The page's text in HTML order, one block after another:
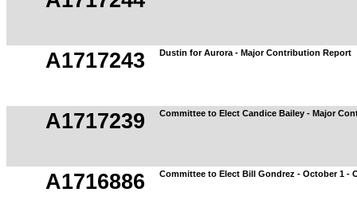
A1717243 Dustin for Aurora - Major Contribution Report
A1717239 Committee to Elect Candice Bailey - Major
A1716886 Committee to Elect Bill Gondrez - October 1 -